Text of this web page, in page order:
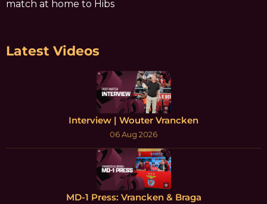
match at home to Hibs
Latest Videos
Interview | Wouter Vrancken
06 Aug 2026
MD-1 Press: Vrancken & Braga